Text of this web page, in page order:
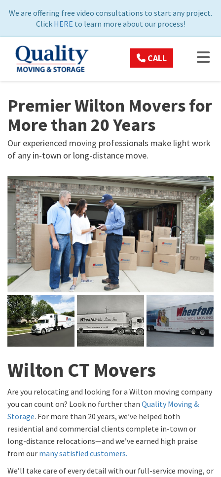
We are offering free video consultations to start any project.
Click HERE to learn more about our process!
CALL
Premier Wilton Movers for
More than 20 Years
Our experienced moving professionals make light work
of any in-town or long-distance move.
Wilton CT Movers
Are you relocating and looking for a Wilton moving company
you can count on? Look no further than Quality Moving &
Storage. For more than 20 years, we’ve helped both
residential and commercial clients complete in-town or
long-distance relocations—and we’ve earned high praise
from our many satisfied customers.
We’ll take care of every detail with our full-service moving, or